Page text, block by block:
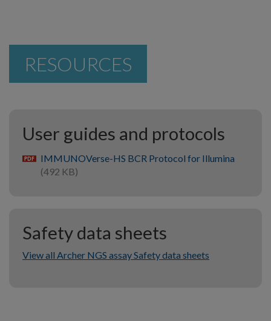
RESOURCES
User guides and protocols
pdf IMMUNOVerse-HS BCR Protocol for Illumina
(492 KB)
Safety data sheets
View all Archer NGS assay Safety data sheets